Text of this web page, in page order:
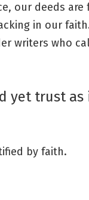
our deeds
in our
writers who
yet trust as
by faith.